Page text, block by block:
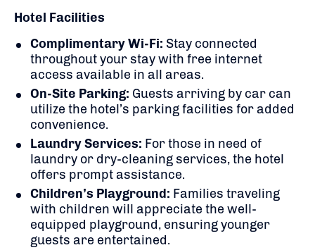
Hotel Facilities
Complimentary Wi-Fi: Stay connected
throughout your stay with free internet
access available in all areas.
On-Site Parking: Guests arriving by car can
utilize the hotel’s parking facilities for added
convenience.
Laundry Services: For those in need of
laundry or dry-cleaning services, the hotel
offers prompt assistance.
Children’s Playground: Families traveling
with children will appreciate the well-
equipped playground, ensuring younger
guests are entertained.